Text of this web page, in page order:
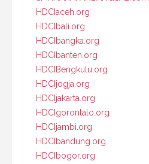
HDCIaceh.org
HDCIbali.org
HDCIbangka.org
HDCIbanten.org
HDCIBengkulu.org
HDCIjogja.org
HDCIjakarta.org
HDCIgorontalo.org
HDCIjambi.org
HDCIbandung.org
HDCIbogor.org